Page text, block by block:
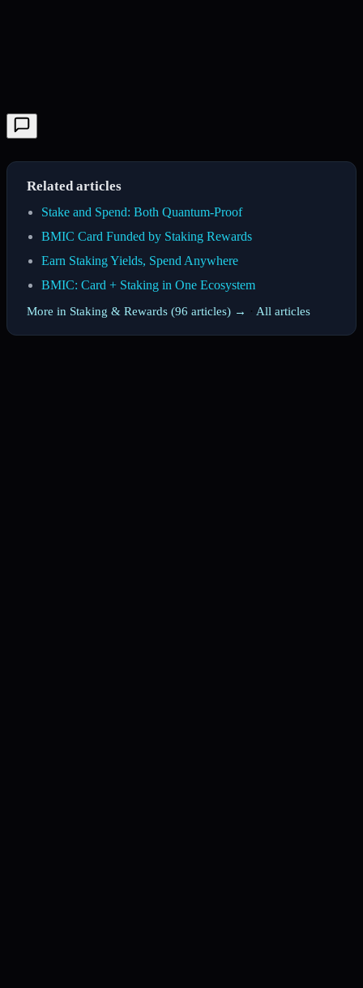
Related articles
Stake and Spend: Both Quantum-Proof
BMIC Card Funded by Staking Rewards
Earn Staking Yields, Spend Anywhere
BMIC: Card + Staking in One Ecosystem
More in Staking & Rewards (96 articles) → · All articles